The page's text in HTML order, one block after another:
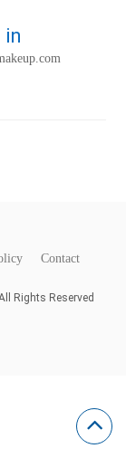
in
Contact
Rights Reserved